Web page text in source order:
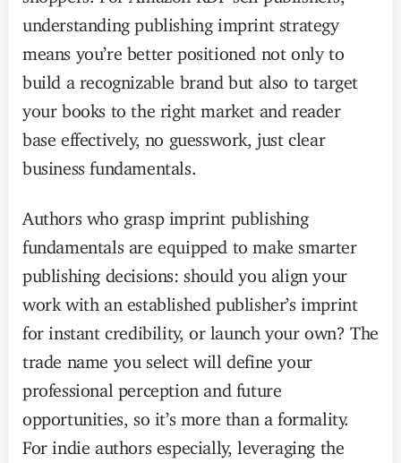
understanding publishing imprint strategy
means you’re better positioned not only to
build a recognizable brand but also to target
your books to the right market and reader
base effectively, no guesswork, just clear
business fundamentals.
Authors who grasp imprint publishing
fundamentals are equipped to make smarter
publishing decisions: should you align your
work with an established publisher’s imprint
for instant credibility, or launch your own? The
trade name you select will define your
professional perception and future
opportunities, so it’s more than a formality.
For indie authors especially, leveraging the